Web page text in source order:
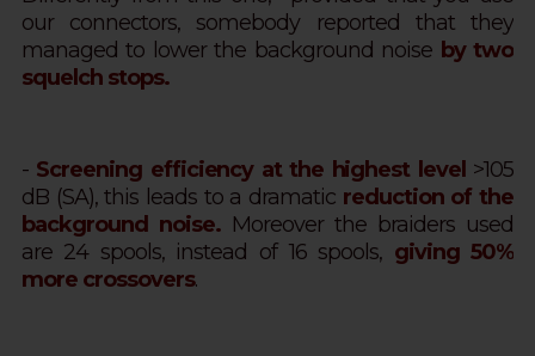
our connectors, somebody reported that they
managed to lower the background noise by two
squelch stops.
- Screening efficiency at the highest level >105
dB (SA), this leads to a dramatic reduction of the
background noise. Moreover the braiders used
are 24 spools, instead of 16 spools, giving 50%
more crossovers.